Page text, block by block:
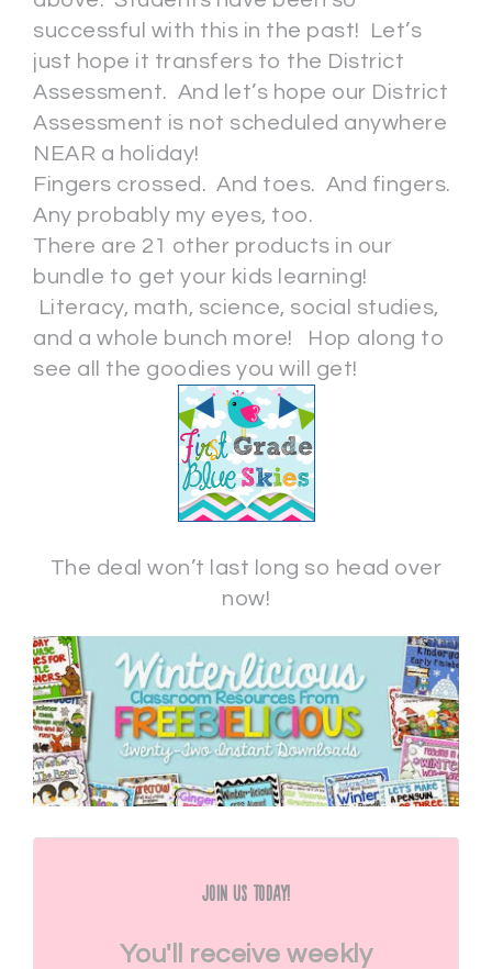
successful with this in the past! Let’s
just hope it transfers to the District
Assessment. And let’s hope our District
Assessment is not scheduled anywhere
NEAR a holiday!
Fingers crossed. And toes. And fingers.
Any probably my eyes, too.
There are 21 other products in our
bundle to get your kids learning!
Literacy, math, science, social studies,
and a whole bunch more! Hop along to
see all the goodies you will get!
The deal won’t last long so head over
now!
Join Us Today!
You'll receive weekly